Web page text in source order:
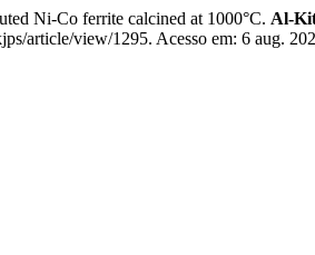
Ni-Co ferrite calcined at 1000°C. Al-
article/view/1295. Acesso em: 6 aug.